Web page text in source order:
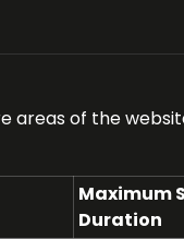
areas of the
Maximum
Duration